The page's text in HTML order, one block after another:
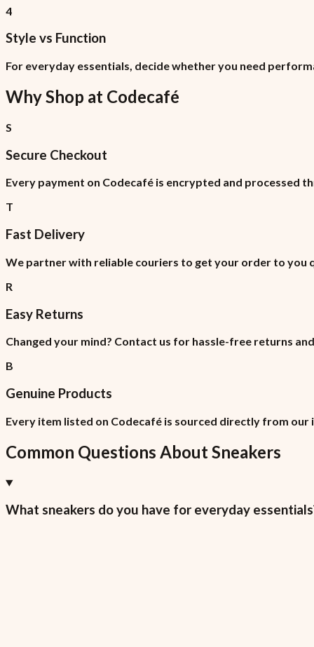
4
Style vs Function
For everyday essentials, decide whether you need
Why Shop at Codecafé
S
Secure Checkout
Every payment on Codecafé is encrypted and processed
T
Fast Delivery
We partner with reliable couriers to get your order to
R
Easy Returns
Changed your mind? Contact us for hassle-free returns
B
Genuine Products
Every item listed on Codecafé is sourced directly from
Common Questions About Sneakers
What sneakers do you have for everyday